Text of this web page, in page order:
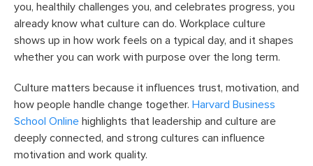
you, healthily challenges you, and celebrates progress, you
already know what culture can do. Workplace culture
shows up in how work feels on a typical day, and it shapes
whether you can work with purpose over the long term.
Culture matters because it influences trust, motivation, and
how people handle change together. Harvard Business
School Online highlights that leadership and culture are
deeply connected, and strong cultures can influence
motivation and work quality.